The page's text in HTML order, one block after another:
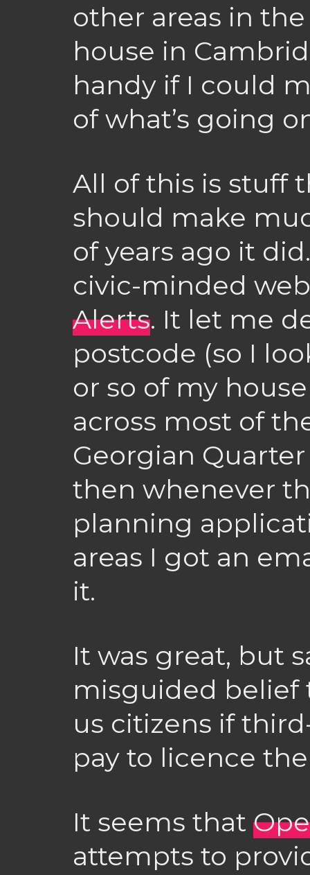
other areas in
house in
handy if I could
of what’s going
All of this is stuff
should make
of years ago it
civic-minded
Alerts. It let me
postcode (so I
or so of my
across most of
Georgian
then whenever
planning
areas I got an
it.
It was great, but
misguided belief
us citizens if
pay to licence
It seems that
attempts to